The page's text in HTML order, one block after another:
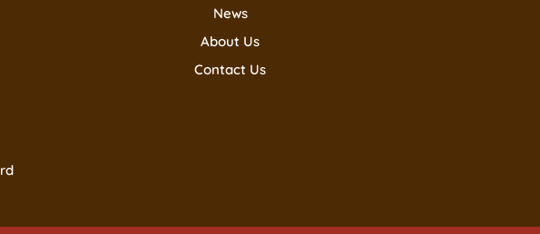
News
About Us
Contact Us